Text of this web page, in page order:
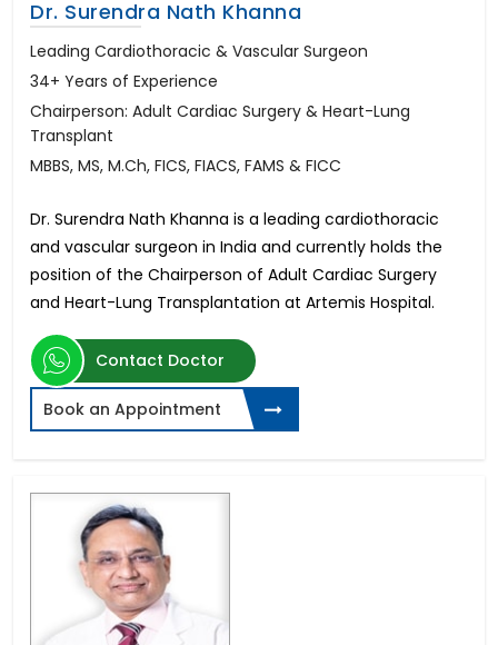
Dr. Surendra Nath Khanna
Leading Cardiothoracic & Vascular Surgeon
34+ Years of Experience
Chairperson: Adult Cardiac Surgery & Heart-Lung
Transplant
MBBS, MS, M.Ch, FICS, FIACS, FAMS & FICC
Dr. Surendra Nath Khanna is a leading cardiothoracic
and vascular surgeon in India and currently holds the
position of the Chairperson of Adult Cardiac Surgery
and Heart-Lung Transplantation at Artemis Hospital.
Contact Doctor
Book an Appointment